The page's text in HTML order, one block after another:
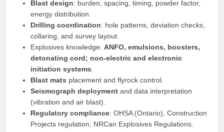
Blast design: burden, spacing, timing, powder factor,
energy distribution.
Drilling coordination: hole patterns, deviation checks,
collaring, and survey layout.
Explosives knowledge:ANFO, emulsions, boosters,
detonating cord; non-electric and electronic
initiation systems
Blast mats placement and flyrock control.
Seismograph deployment and data interpretation
(vibration and air blast).
Regulatory compliance: OHSA (Ontario), Construction
Projects regulation, NRCan Explosives Regulations.